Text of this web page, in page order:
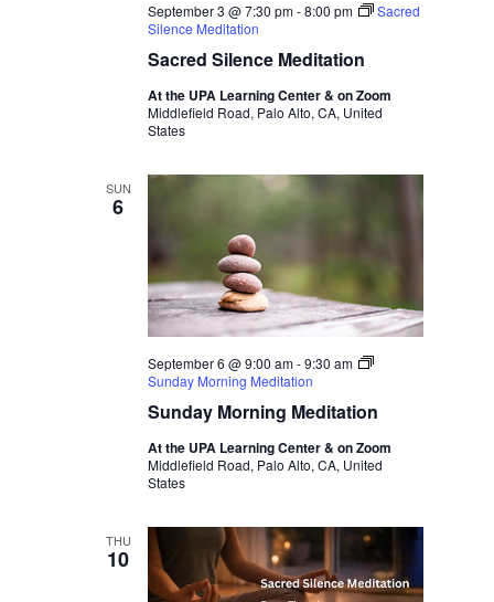
Sacred Silence Meditation
September 3 @ 7:30 pm-8:00 pm
Sacred
Silence Meditation
At the UPA Learning Center & on Zoom
Middlefield Road, Palo Alto, CA, United
States
SUN
6
Sunday Morning Meditation
September 6 @ 9:00 am-9:30 am
Sunday Morning Meditation
At the UPA Learning Center & on Zoom
Middlefield Road, Palo Alto, CA, United
States
THU
10